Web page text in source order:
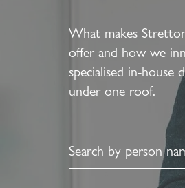
What makes
offer and how we
specialised in-
under one roof.